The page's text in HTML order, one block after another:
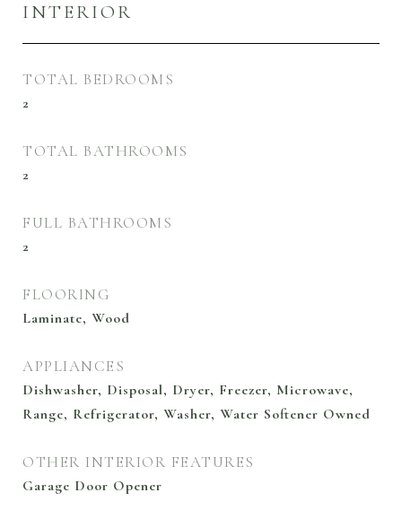
INTERIOR
TOTAL BEDROOMS
2
TOTAL BATHROOMS
2
FULL BATHROOMS
2
FLOORING
Laminate, Wood
APPLIANCES
Dishwasher, Disposal, Dryer, Freezer, Microwave,
Range, Refrigerator, Washer, Water Softener Owned
OTHER INTERIOR FEATURES
Garage Door Opener